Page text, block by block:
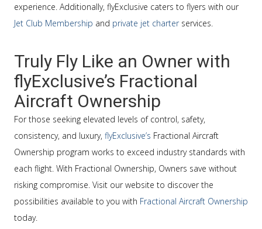
experience. Additionally, flyExclusive caters to flyers with our
Jet Club Membership and private jet charterservices.
Truly Fly Like an Owner with
flyExclusive’s Fractional
Aircraft Ownership
For those seeking elevated levels of control, safety,
consistency, and luxury, flyExclusive’s Fractional Aircraft
Ownership program works to exceed industry standards with
each flight. With Fractional Ownership, Owners save without
risking compromise. Visit our website to discover the
possibilities available to you with Fractional Aircraft Ownership
today.